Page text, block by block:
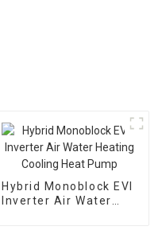
Hybrid Monoblock EVI
Inverter Air Water